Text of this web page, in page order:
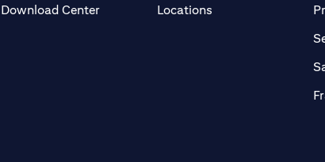
in a new tab)
Download Center Locations(opens in a new tab)